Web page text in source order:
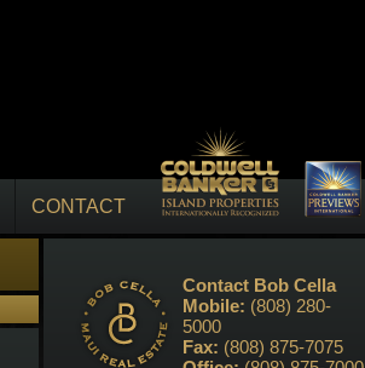
CONTACT
Contact Bob Cella
Mobile: (808) 280-
5000
Fax: (808) 875-7075